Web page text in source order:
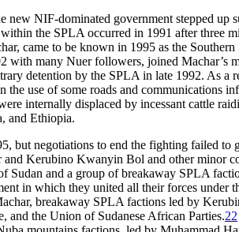
new NIF-dominated government stepped
the SPLA occurred in 1991 after three
came to be known in 1995 as the
with many Nuer followers, joined
detention by the SPLA in late 1992. As
the use of some roads and
internally displaced by incessant cattle
and Ethiopia.
but negotiations to end the fighting failed
Kerubino Kwanyin Bol and other minor
Sudan and a group of breakaway SPLA
in which they united all their forces
breakaway SPLA factions led by
and the Union of Sudanese African Parties.22